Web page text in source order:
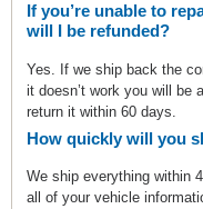
If you’re unable to
will I be refunded?
Yes. If we ship back the
it doesn’t work you will be
return it within 60 days.
How quickly will you
We ship everything within
all of your vehicle